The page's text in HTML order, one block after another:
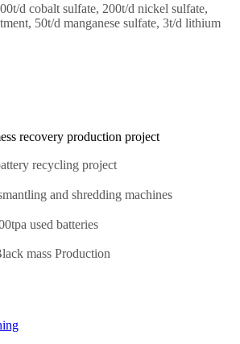
d cobalt sulfate, 200t/d nickel sulfate,
50t/d manganese sulfate, 3t/d lithium
recovery production project
recycling project
and shredding machines
used batteries
mass Production